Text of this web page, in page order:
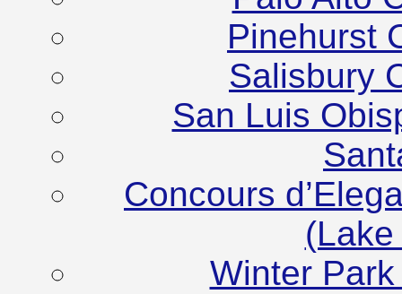
Pinehurst
Salisbury
San Luis
Concours
Winter